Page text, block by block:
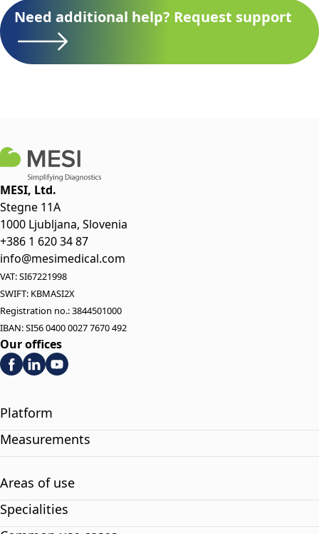
Need additional help? Request support
MESI, Ltd.
Stegne 11A
1000 Ljubljana, Slovenia
+386 1 620 34 87
info@mesimedical.com
VAT: SI67221998
SWIFT: KBMASI2X
Registration no.: 3844501000
IBAN: SI56 0400 0027 7670 492
Our offices
Platform
Measurements
Areas of use
Specialities